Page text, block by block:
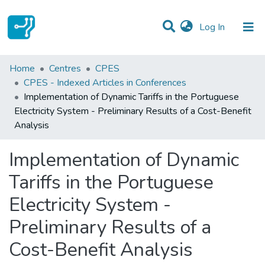
Log In (current)
Statistics
Communities & Collections
All of DSpace
Home Centres
CPES
CPES - Indexed Articles in Conferences
Implementation of Dynamic Tariffs in the Portuguese
Electricity System - Preliminary Results of a Cost-Benefit
Analysis
Implementation of Dynamic
Tariffs in the Portuguese
Electricity System -
Preliminary Results of a
Cost-Benefit Analysis